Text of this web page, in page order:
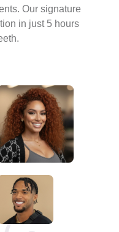
Our signature
in just 5 hours